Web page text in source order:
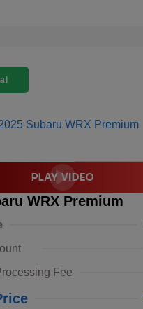
WRX Premium
Fee